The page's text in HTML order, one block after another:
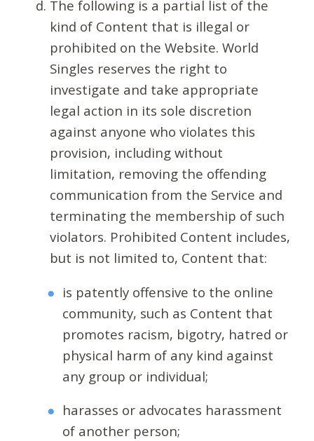
The following is a partial list of the
kind of Content that is illegal or
prohibited on the Website. World
Singles reserves the right to
investigate and take appropriate
legal action in its sole discretion
against anyone who violates this
provision, including without
limitation, removing the offending
communication from the Service and
terminating the membership of such
violators. Prohibited Content includes,
but is not limited to, Content that:
is patently offensive to the online
community, such as Content that
promotes racism, bigotry, hatred or
physical harm of any kind against
any group or individual;
harasses or advocates harassment
of another person;